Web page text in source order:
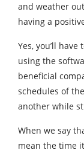
and weather
having a
Yes, you’ll
using the
beneficial
schedules of
another while
When we say
mean the time